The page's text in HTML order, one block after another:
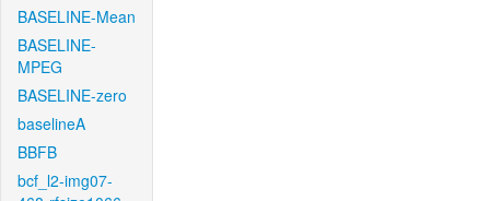
BASELINE-Mean
BASELINE-
MPEG
BASELINE-zero
baselineA
BBFB
bcf_l2-img07-